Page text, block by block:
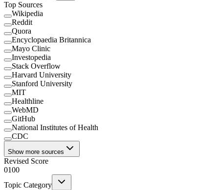
Top Sources
Wikipedia
Reddit
Quora
Encyclopaedia Britannica
Mayo Clinic
Investopedia
Stack Overflow
Harvard University
Stanford University
MIT
Healthline
WebMD
GitHub
National Institutes of Health
CDC
Show more sources
Revised Score
0100
Topic Category